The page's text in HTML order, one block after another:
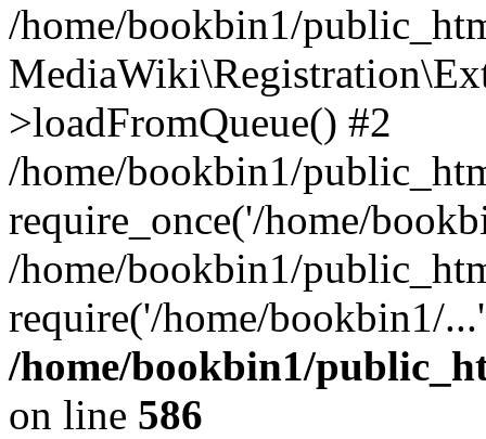
/home/bookbin1/
>loadFromQueue() #2
/home/bookbin1/
require_once('/home/
/home/bookbin1/
require('/home/bookbin1/
/home/bookbin1/
on line 586